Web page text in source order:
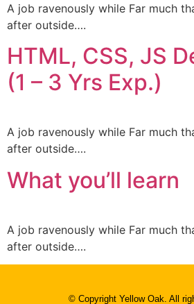
A job ravenously while Far much
after outside….
HTML, CSS, JS
(1 – 3 Yrs Exp.)
A job ravenously while Far much
after outside….
What you’ll learn
A job ravenously while Far much
after outside….
© Copyright Yellow Oak. All